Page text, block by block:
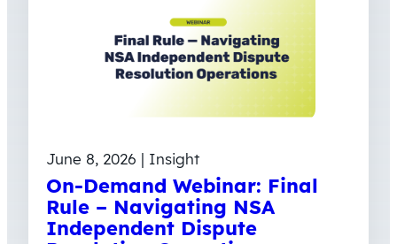
June 8, 2026 | Insight
On-Demand Webinar: Final
Rule – Navigating NSA
Independent Dispute